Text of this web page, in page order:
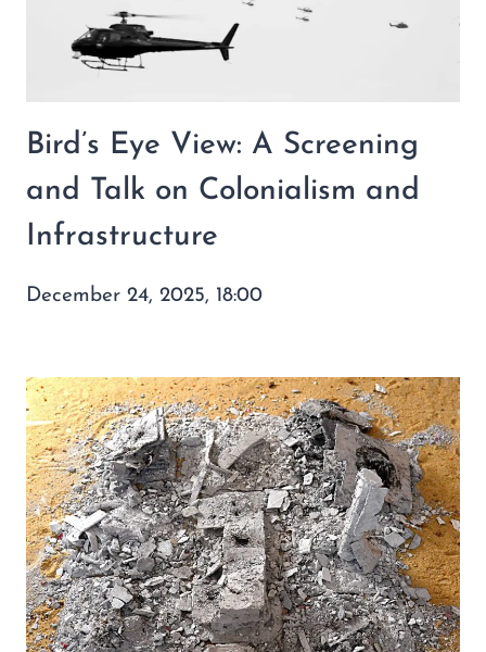
Bird’s Eye View: A Screening
and Talk on Colonialism and
Infrastructure
December 24, 2025, 18:00